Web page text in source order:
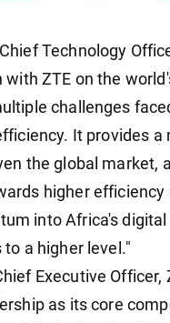
Technology
with ZTE on the
challenges
It provides
the global market,
higher
into Africa's
a higher level."
Executive
as its core